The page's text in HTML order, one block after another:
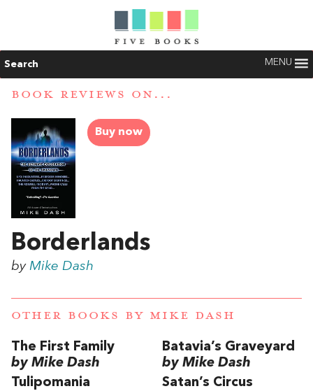
Search MENU
BOOK REVIEWS ON...
Buy now
Borderlands
by Mike Dash
OTHER BOOKS BY MIKE DASH
The First Family
by Mike Dash
Batavia’s Graveyard
by Mike Dash
Tulipomania
Satan’s Circus